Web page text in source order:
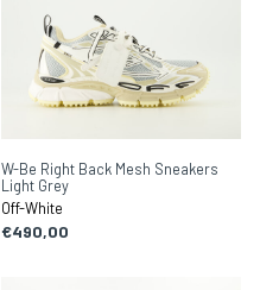
W-Be Right Back Mesh Sneakers
Light Grey
Off-White
€490,00